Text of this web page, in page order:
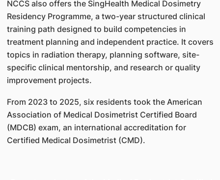
NCCS also offers the SingHealth Medical Dosimetry
Residency Programme, a two-year structured clinical
training path designed to build competencies in
treatment planning and independent practice. It covers
topics in radiation therapy, planning software, site-
specific clinical mentorship, and research or quality
improvement projects.
From 2023 to 2025, six residents took the American
Association of Medical Dosimetrist Certified Board
(MDCB) exam, an international accreditation for
Certified Medical Dosimetrist (CMD).